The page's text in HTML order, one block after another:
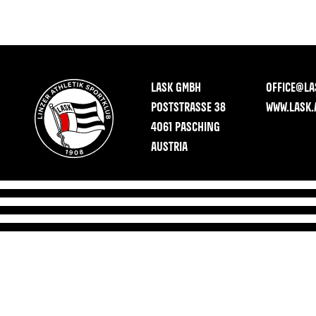
LASK GMBH
POSTSTRASSE 38
4061 PASCHING
AUSTRIA